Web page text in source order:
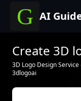
AI
Create 3D
3D Logo Design
3dlogoai